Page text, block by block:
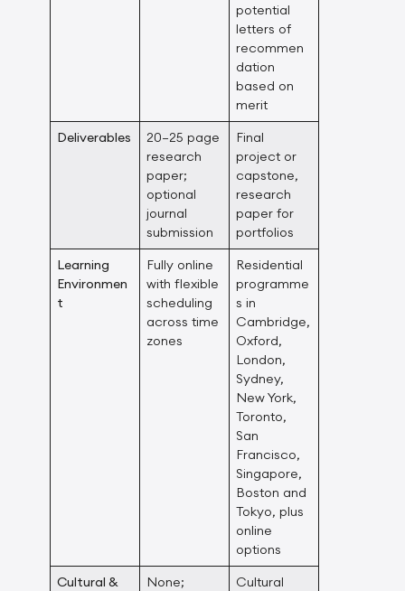
potential
letters of
recommen
dation
based on
merit
Deliverables
20–25 page
research
paper;
optional
journal
submission
Final
project or
capstone,
research
paper for
portfolios
Learning
Environmen
t
Fully online
with flexible
scheduling
across time
zones
Residential
programme
s in
Cambridge,
Oxford,
London,
Sydney,
New York,
Toronto,
San
Francisco,
Singapore,
Boston and
Tokyo, plus
online
options
Cultural &
None;
Cultural